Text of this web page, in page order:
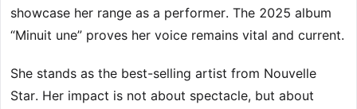
showcase her range as a performer. The 2025 album
“Minuit une” proves her voice remains vital and current.
She stands as the best-selling artist from Nouvelle
Star. Her impact is not about spectacle, but about